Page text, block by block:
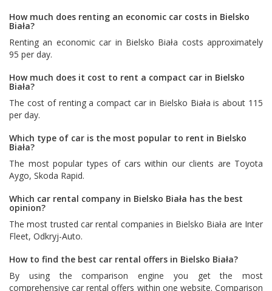
How much does renting an economic car costs in Bielsko
Biała?
Renting an economic car in Bielsko Biała costs approximately
95 per day.
How much does it cost to rent a compact car in Bielsko
Biała?
The cost of renting a compact car in Bielsko Biała is about 115
per day.
Which type of car is the most popular to rent in Bielsko
Biała?
The most popular types of cars within our clients are Toyota
Aygo, Skoda Rapid.
Which car rental company in Bielsko Biała has the best
opinion?
The most trusted car rental companies in Bielsko Biała are Inter
Fleet, Odkryj-Auto.
How to find the best car rental offers in Bielsko Biała?
By using the comparison engine you get the most
comprehensive car rental offers within one website. Comparison